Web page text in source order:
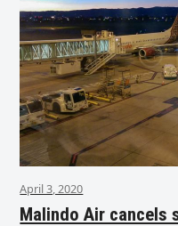
April 3, 2020
Malindo Air cancels